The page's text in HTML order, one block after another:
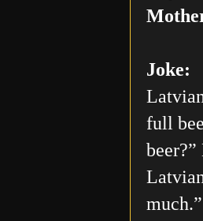
Joke:
full
much.”